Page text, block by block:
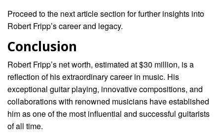
Proceed to the next article section for further insights into
Robert Fripp’s career and legacy.
Conclusion
Robert Fripp’s net worth, estimated at $30 million, is a
reflection of his extraordinary career in music. His
exceptional guitar playing, innovative compositions, and
collaborations with renowned musicians have established
him as one of the most influential and successful guitarists
of all time.